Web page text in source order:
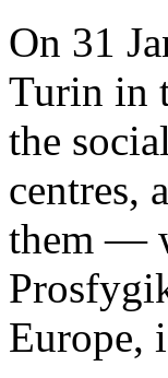
On 31
Turin in
the
centres,
them —
Europe,